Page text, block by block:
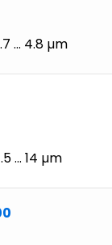
… 4.8 µm
… 14 µm